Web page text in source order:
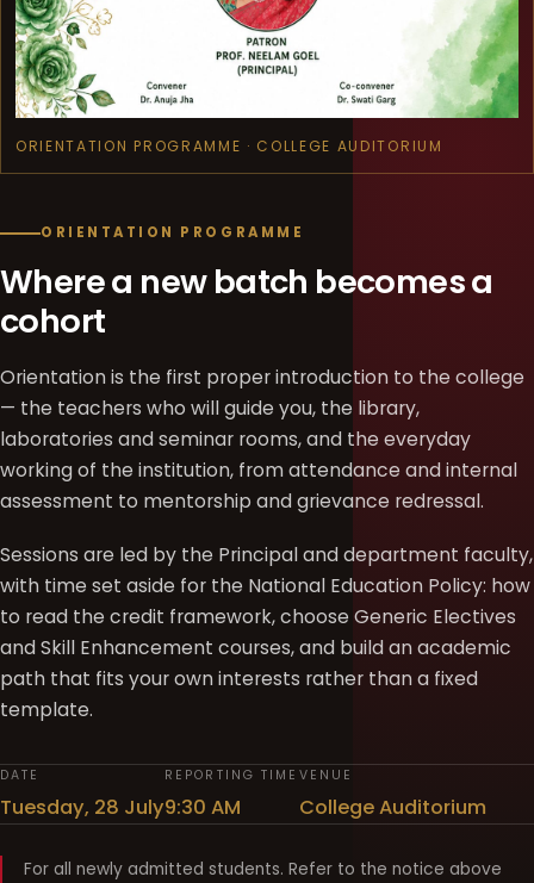
ORIENTATION PROGRAMME · COLLEGE AUDITORIUM
ORIENTATION PROGRAMME
Where a new batch becomes a
cohort
Orientation is the first proper introduction to the college
— the teachers who will guide you, the library,
laboratories and seminar rooms, and the everyday
working of the institution, from attendance and internal
assessment to mentorship and grievance redressal.
Sessions are led by the Principal and department faculty,
with time set aside for the National Education Policy: how
to read the credit framework, choose Generic Electives
and Skill Enhancement courses, and build an academic
path that fits your own interests rather than a fixed
template.
DATE
Tuesday, 28 July
REPORTING TIME
9:30 AM
VENUE
College Auditorium
For all newly admitted students. Refer to the notice above